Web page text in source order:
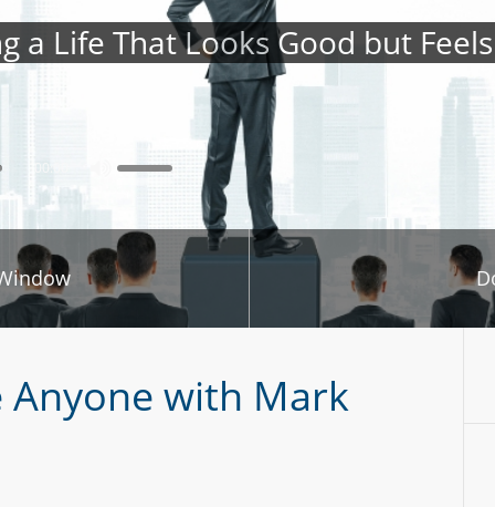
a Life That Looks Good but
Anyone with Mark